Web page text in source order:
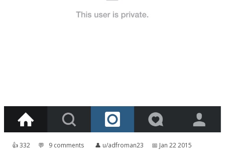
👍︎332 💬︎ 9 comments 👤︎ u/adfroman23 📅︎ Jan 22 2015